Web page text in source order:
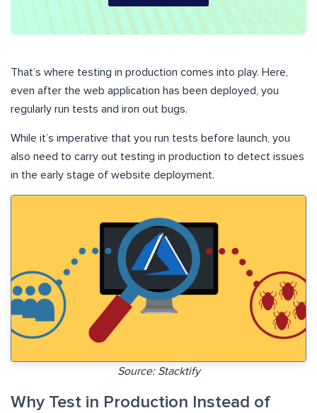
That’s where testing in production comes into play. Here,
even after the web application has been deployed, you
regularly run tests and iron out bugs.
While it’s imperative that you run tests before launch, you
also need to carry out testing in production to detect issues
in the early stage of website deployment.
Source: Stacktify
Why Test in Production Instead of